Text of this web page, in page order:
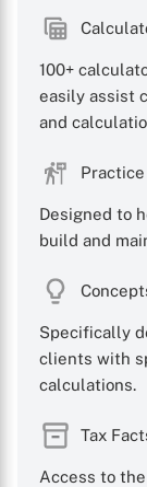
100+
easily assist
and
Designed to
build and
Specifically
clients with
calculations.
Tax
Access to